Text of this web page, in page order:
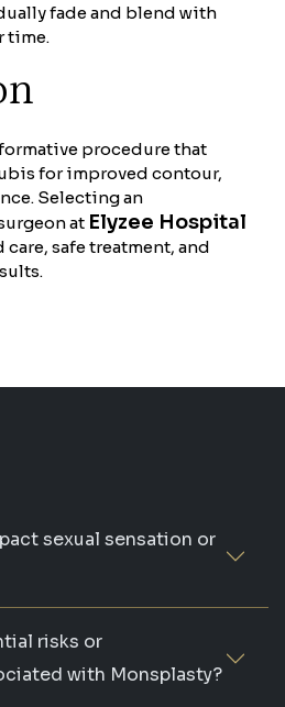
fade and blend with
time.
procedure that
for improved contour,
Selecting an
at Elyzee Hospital
safe treatment, and
sexual sensation or
risks or
with Monsplasty?